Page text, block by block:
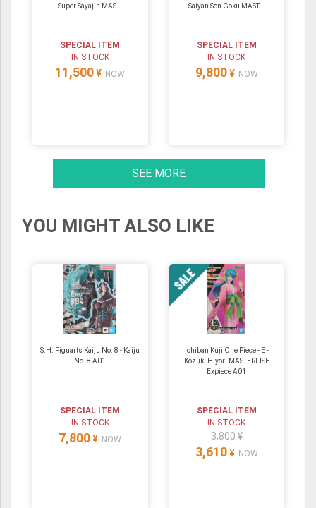
Super Sayajin MAS...
SPECIAL ITEM
IN STOCK
11,500 ¥ NOW
Saiyan Son Goku MAST...
SPECIAL ITEM
IN STOCK
9,800 ¥ NOW
SEE MORE
YOU MIGHT ALSO LIKE
S.H. Figuarts Kaiju No. 8 - Kaiju
No. 8 A01
SPECIAL ITEM
IN STOCK
7,800 ¥ NOW
Ichiban Kuji One Piece - E -
Kozuki Hiyori MASTERLISE
Expiece A01
SPECIAL ITEM
IN STOCK
3,800 ¥
3,610 ¥ NOW